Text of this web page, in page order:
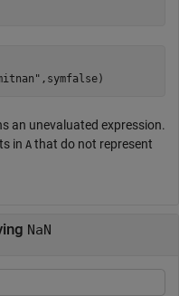
, symfalse)
an unevaluated expression.
in A that do not represent
NaN